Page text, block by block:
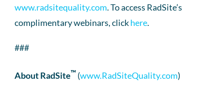
www.radsitequality.com. To access RadSite’s
complimentary webinars, clickhere.
###
About RadSite™(www.RadSiteQuality.com)